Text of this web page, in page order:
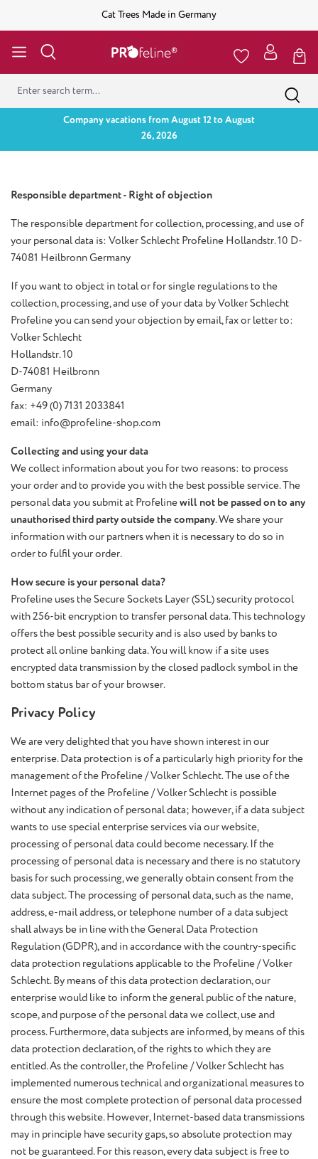
Cat Trees Made in Germany
Company vacations from August 12 to August
26, 2026
Responsible department - Right of objection
The responsible department for collection, processing, and use of
your personal data is: Volker Schlecht Profeline Hollandstr. 10 D-
74081 Heilbronn Germany
If you want to object in total or for single regulations to the
collection, processing, and use of your data by Volker Schlecht
Profeline you can send your objection by email, fax or letter to:
Volker Schlecht
Hollandstr. 10
D-74081 Heilbronn
Germany
fax: +49 (0) 7131 2033841
email: info@profeline-shop.com
Collecting and using your data
We collect information about you for two reasons: to process
your order and to provide you with the best possible service. The
personal data you submit at Profelinewill not be passed on to any
unauthorised third party outside the company. We share your
information with our partners when it is necessary to do so in
order to fulfil your order.
How secure is your personal data?
Profeline uses the Secure Sockets Layer (SSL) security protocol
with 256-bit encryption to transfer personal data. This technology
offers the best possible security and is also used by banks to
protect all online banking data. You will know if a site uses
encrypted data transmission by the closed padlock symbol in the
bottom status bar of your browser.
Privacy Policy
We are very delighted that you have shown interest in our
enterprise. Data protection is of a particularly high priority for the
management of the Profeline / Volker Schlecht. The use of the
Internet pages of the Profeline / Volker Schlecht is possible
without any indication of personal data; however, if a data subject
wants to use special enterprise services via our website,
processing of personal data could become necessary. If the
processing of personal data is necessary and there is no statutory
basis for such processing, we generally obtain consent from the
data subject. The processing of personal data, such as the name,
address, e-mail address, or telephone number of a data subject
shall always be in line with the General Data Protection
Regulation (GDPR), and in accordance with the country-specific
data protection regulations applicable to the Profeline / Volker
Schlecht. By means of this data protection declaration, our
enterprise would like to inform the general public of the nature,
scope, and purpose of the personal data we collect, use and
process. Furthermore, data subjects are informed, by means of this
data protection declaration, of the rights to which they are
entitled. As the controller, the Profeline / Volker Schlecht has
implemented numerous technical and organizational measures to
ensure the most complete protection of personal data processed
through this website. However, Internet-based data transmissions
may in principle have security gaps, so absolute protection may
not be guaranteed. For this reason, every data subject is free to